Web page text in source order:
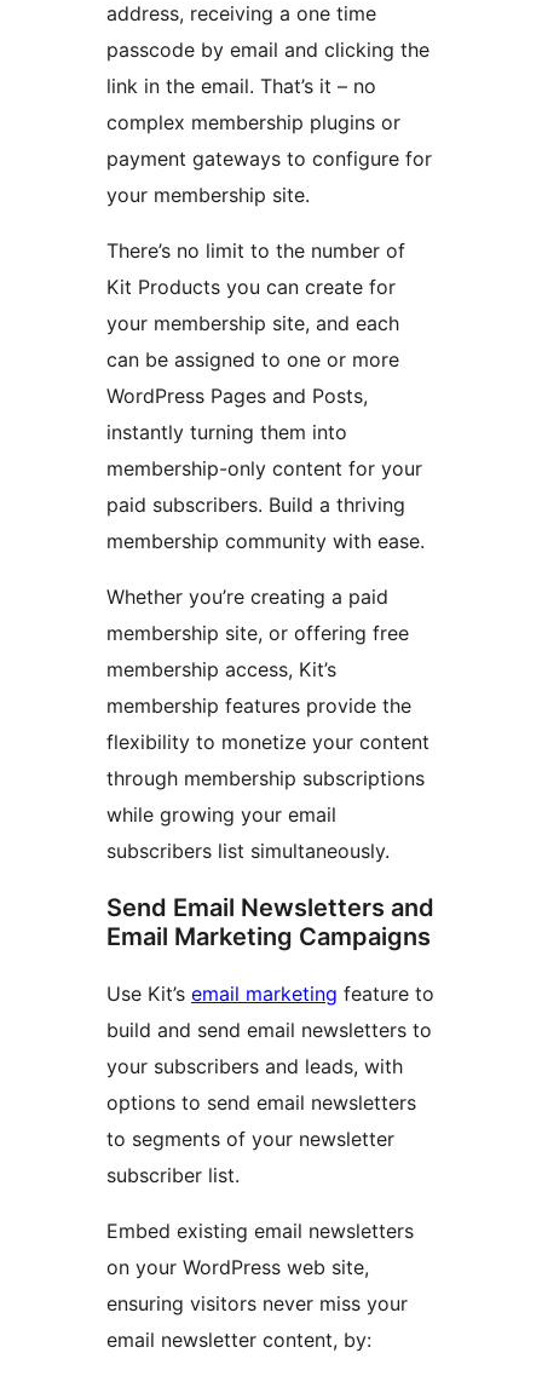
address, receiving a one time
passcode by email and clicking the
link in the email. That’s it – no
complex membership plugins or
payment gateways to configure for
your membership site.
There’s no limit to the number of
Kit Products you can create for
your membership site, and each
can be assigned to one or more
WordPress Pages and Posts,
instantly turning them into
membership-only content for your
paid subscribers. Build a thriving
membership community with ease.
Whether you’re creating a paid
membership site, or offering free
membership access, Kit’s
membership features provide the
flexibility to monetize your content
through membership subscriptions
while growing your email
subscribers list simultaneously.
Send Email Newsletters and
Email Marketing Campaigns
Use Kit’s email marketing feature to
build and send email newsletters to
your subscribers and leads, with
options to send email newsletters
to segments of your newsletter
subscriber list.
Embed existing email newsletters
on your WordPress web site,
ensuring visitors never miss your
email newsletter content, by: